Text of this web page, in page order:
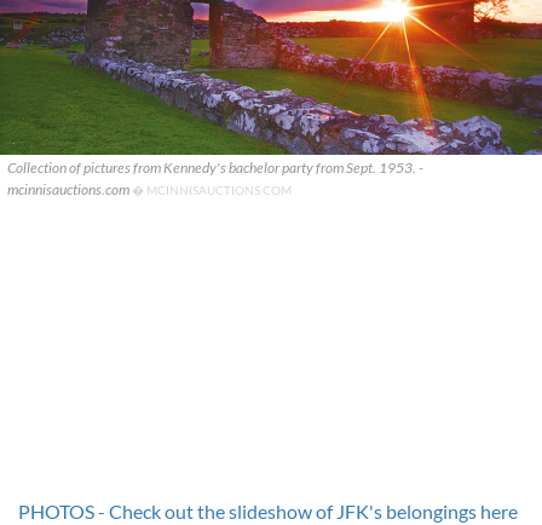
Collection of pictures from Kennedy's bachelor party from Sept. 1953. -
mcinnisauctions.com � MCINNISAUCTIONS.COM
PHOTOS - Check out the slideshow of JFK's belongings here